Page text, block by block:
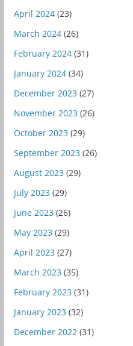
April 2024(23)
March 2024(26)
February 2024(31)
January 2024(34)
December 2023 (27)
November 2023 (26)
October 2023 (29)
September 2023 (26)
August 2023 (29)
July 2023 (29)
June 2023 (26)
May 2023 (29)
April 2023 (27)
March 2023 (35)
February 2023 (31)
January 2023 (32)
December 2022(31)